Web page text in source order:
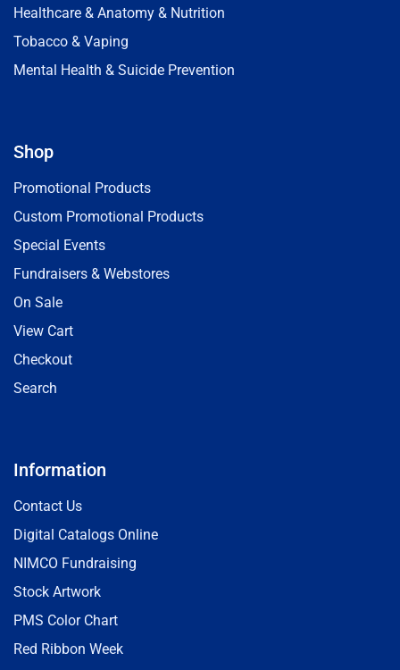
Healthcare & Anatomy & Nutrition
Tobacco & Vaping
Mental Health & Suicide Prevention
Shop
Promotional Products
Custom Promotional Products
Special Events
Fundraisers & Webstores
On Sale
View Cart
Checkout
Search
Information
Contact Us
Digital Catalogs Online
NIMCO Fundraising
Stock Artwork
PMS Color Chart
Red Ribbon Week